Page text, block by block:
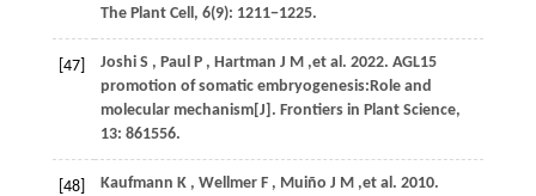
The Plant Cell, 6(9): 1211−1225.
[47] Joshi S , Paul P , Hartman J M ,et al. 2022. AGL15
promotion of somatic embryogenesis:Role and
molecular mechanism[J]. Frontiers in Plant Science,
13: 861556.
[48] Kaufmann K , Wellmer F , Muiño J M ,et al. 2010.